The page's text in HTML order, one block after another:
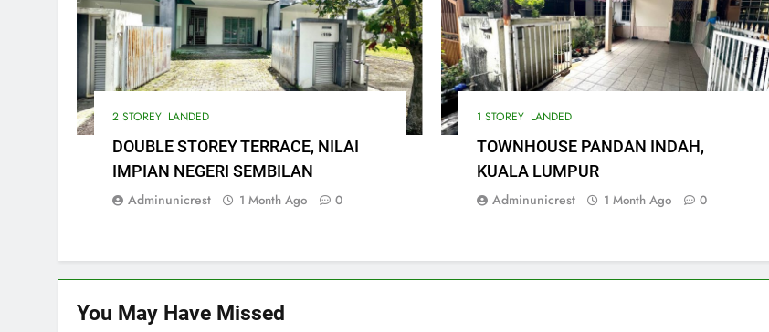
2 STOREY LANDED
DOUBLE STOREY TERRACE, NILAI
IMPIAN NEGERI SEMBILAN
Adminunicrest 1 Month Ago 0
1 STOREY LANDED
TOWNHOUSE PANDAN INDAH,
KUALA LUMPUR
Adminunicrest 1 Month Ago 0
You May Have Missed